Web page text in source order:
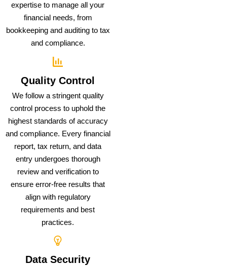
expertise to manage all your
financial needs, from
bookkeeping and auditing to tax
and compliance.
Quality Control
We follow a stringent quality
control process to uphold the
highest standards of accuracy
and compliance. Every financial
report, tax return, and data
entry undergoes thorough
review and verification to
ensure error-free results that
align with regulatory
requirements and best
practices.
Data Security